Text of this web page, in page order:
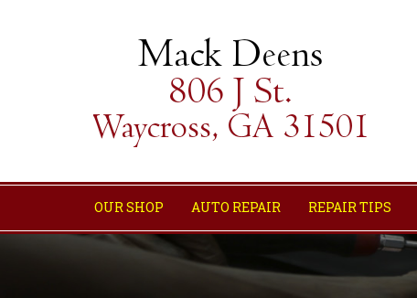
OUR SHOP AUTO REPAIR REPAIR TIPS